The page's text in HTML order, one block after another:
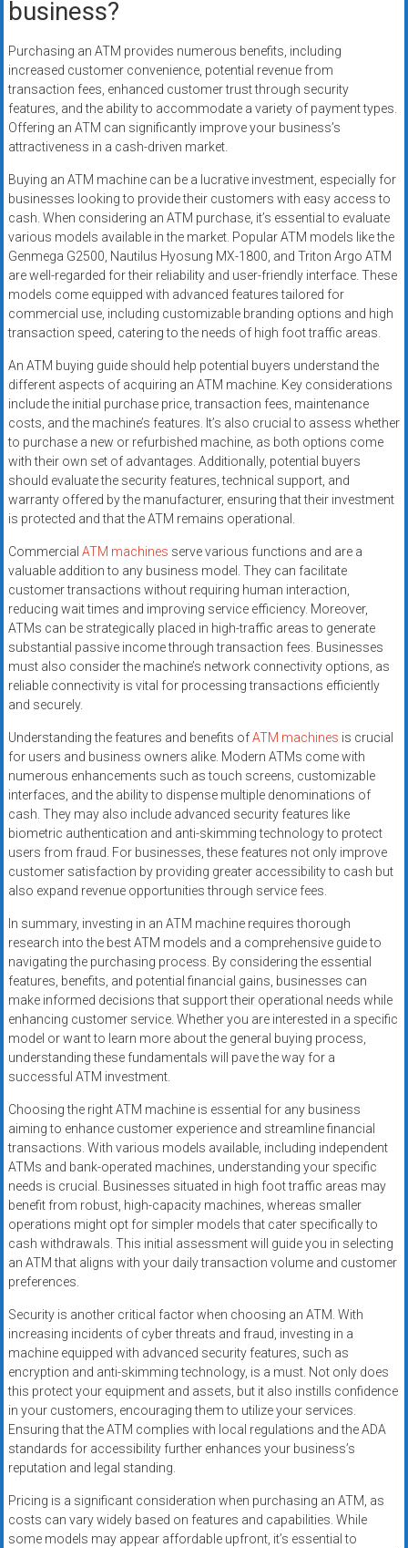
business?
Purchasing an ATM provides numerous benefits, including
increased customer convenience, potential revenue from
transaction fees, enhanced customer trust through security
features, and the ability to accommodate a variety of payment types.
Offering an ATM can significantly improve your business’s
attractiveness in a cash-driven market.
Buying an ATM machine can be a lucrative investment, especially for
businesses looking to provide their customers with easy access to
cash. When considering an ATM purchase, it’s essential to evaluate
various models available in the market. Popular ATM models like the
Genmega G2500, Nautilus Hyosung MX-1800, and Triton Argo ATM
are well-regarded for their reliability and user-friendly interface. These
models come equipped with advanced features tailored for
commercial use, including customizable branding options and high
transaction speed, catering to the needs of high foot traffic areas.
An ATM buying guide should help potential buyers understand the
different aspects of acquiring an ATM machine. Key considerations
include the initial purchase price, transaction fees, maintenance
costs, and the machine’s features. It’s also crucial to assess whether
to purchase a new or refurbished machine, as both options come
with their own set of advantages. Additionally, potential buyers
should evaluate the security features, technical support, and
warranty offered by the manufacturer, ensuring that their investment
is protected and that the ATM remains operational.
Commercial ATM machines serve various functions and are a
valuable addition to any business model. They can facilitate
customer transactions without requiring human interaction,
reducing wait times and improving service efficiency. Moreover,
ATMs can be strategically placed in high-traffic areas to generate
substantial passive income through transaction fees. Businesses
must also consider the machine’s network connectivity options, as
reliable connectivity is vital for processing transactions efficiently
and securely.
Understanding the features and benefits ofATM machines is crucial
for users and business owners alike. Modern ATMs come with
numerous enhancements such as touch screens, customizable
interfaces, and the ability to dispense multiple denominations of
cash. They may also include advanced security features like
biometric authentication and anti-skimming technology to protect
users from fraud. For businesses, these features not only improve
customer satisfaction by providing greater accessibility to cash but
also expand revenue opportunities through service fees.
In summary, investing in an ATM machine requires thorough
research into the best ATM models and a comprehensive guide to
navigating the purchasing process. By considering the essential
features, benefits, and potential financial gains, businesses can
make informed decisions that support their operational needs while
enhancing customer service. Whether you are interested in a specific
model or want to learn more about the general buying process,
understanding these fundamentals will pave the way for a
successful ATM investment.
Choosing the right ATM machine is essential for any business
aiming to enhance customer experience and streamline financial
transactions. With various models available, including independent
ATMs and bank-operated machines, understanding your specific
needs is crucial. Businesses situated in high foot traffic areas may
benefit from robust, high-capacity machines, whereas smaller
operations might opt for simpler models that cater specifically to
cash withdrawals. This initial assessment will guide you in selecting
an ATM that aligns with your daily transaction volume and customer
preferences.
Security is another critical factor when choosing an ATM. With
increasing incidents of cyber threats and fraud, investing in a
machine equipped with advanced security features, such as
encryption and anti-skimming technology, is a must. Not only does
this protect your equipment and assets, but it also instills confidence
in your customers, encouraging them to utilize your services.
Ensuring that the ATM complies with local regulations and the ADA
standards for accessibility further enhances your business’s
reputation and legal standing.
Pricing is a significant consideration when purchasing an ATM, as
costs can vary widely based on features and capabilities. While
some models may appear affordable upfront, it’s essential to